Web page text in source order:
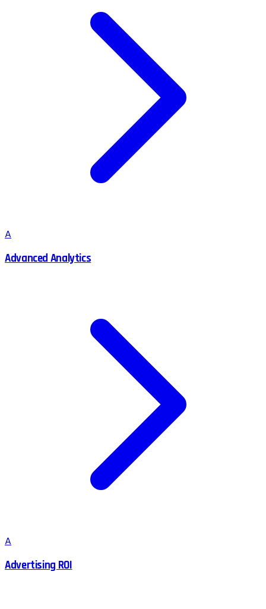
A
Advanced Analytics
A
Advertising ROI